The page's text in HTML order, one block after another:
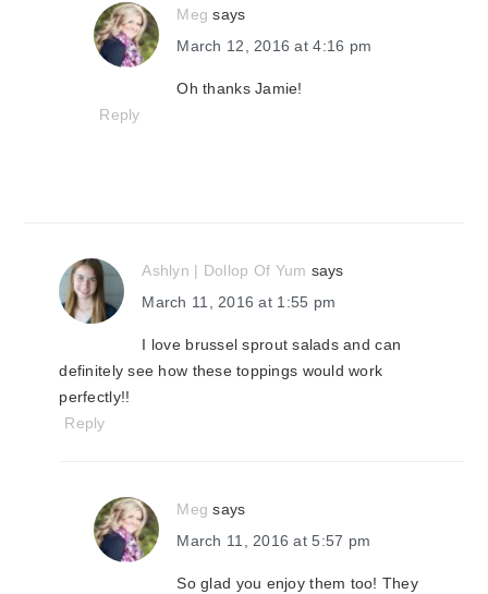
Meg says
March 12, 2016 at 4:16 pm
Oh thanks Jamie!
Reply
Ashlyn | Dollop Of Yum says
March 11, 2016 at 1:55 pm
I love brussel sprout salads and can
definitely see how these toppings would work
perfectly!!
Reply
Meg says
March 11, 2016 at 5:57 pm
So glad you enjoy them too! They